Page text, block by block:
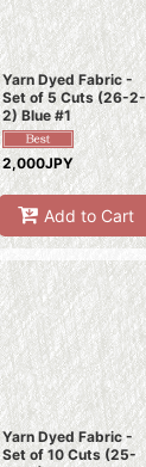
Yarn Dyed Fabric -
Set of 5 Cuts (26-2-
2) Blue #1
2,000JPY
Add to Cart
Yarn Dyed Fabric -
Set of 10 Cuts (25-